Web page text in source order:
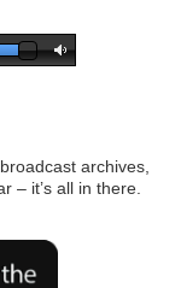
archives,
– it’s all in there.